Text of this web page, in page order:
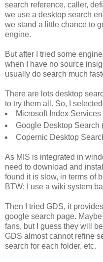
search reference, caller,
we use a desktop search
we stand a little chance to
engine.
But after I tried some
when I have no source
usually do search much
There are lots desktop
to try them all. So, I
Microsoft Index Services
Google Desktop Search
Copernic Desktop
As MIS is integrated in
need to download and
found it is slow, in terms of
BTW: I use a wiki system
Then I tried GDS, it
google search page.
fans, but I guess they will
GDS almost cannot refine
search for each folder, etc.